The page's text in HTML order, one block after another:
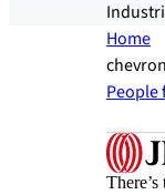
Home
People